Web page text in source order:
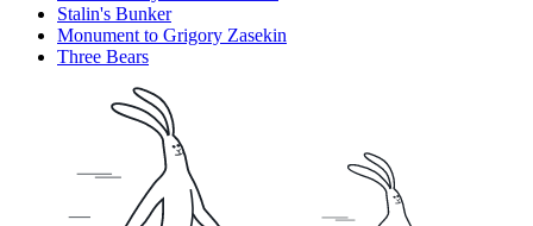
Stalin's Bunker
Monument to Grigory Zasekin
Three Bears